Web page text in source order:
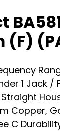
1 Jack
Copper,
C